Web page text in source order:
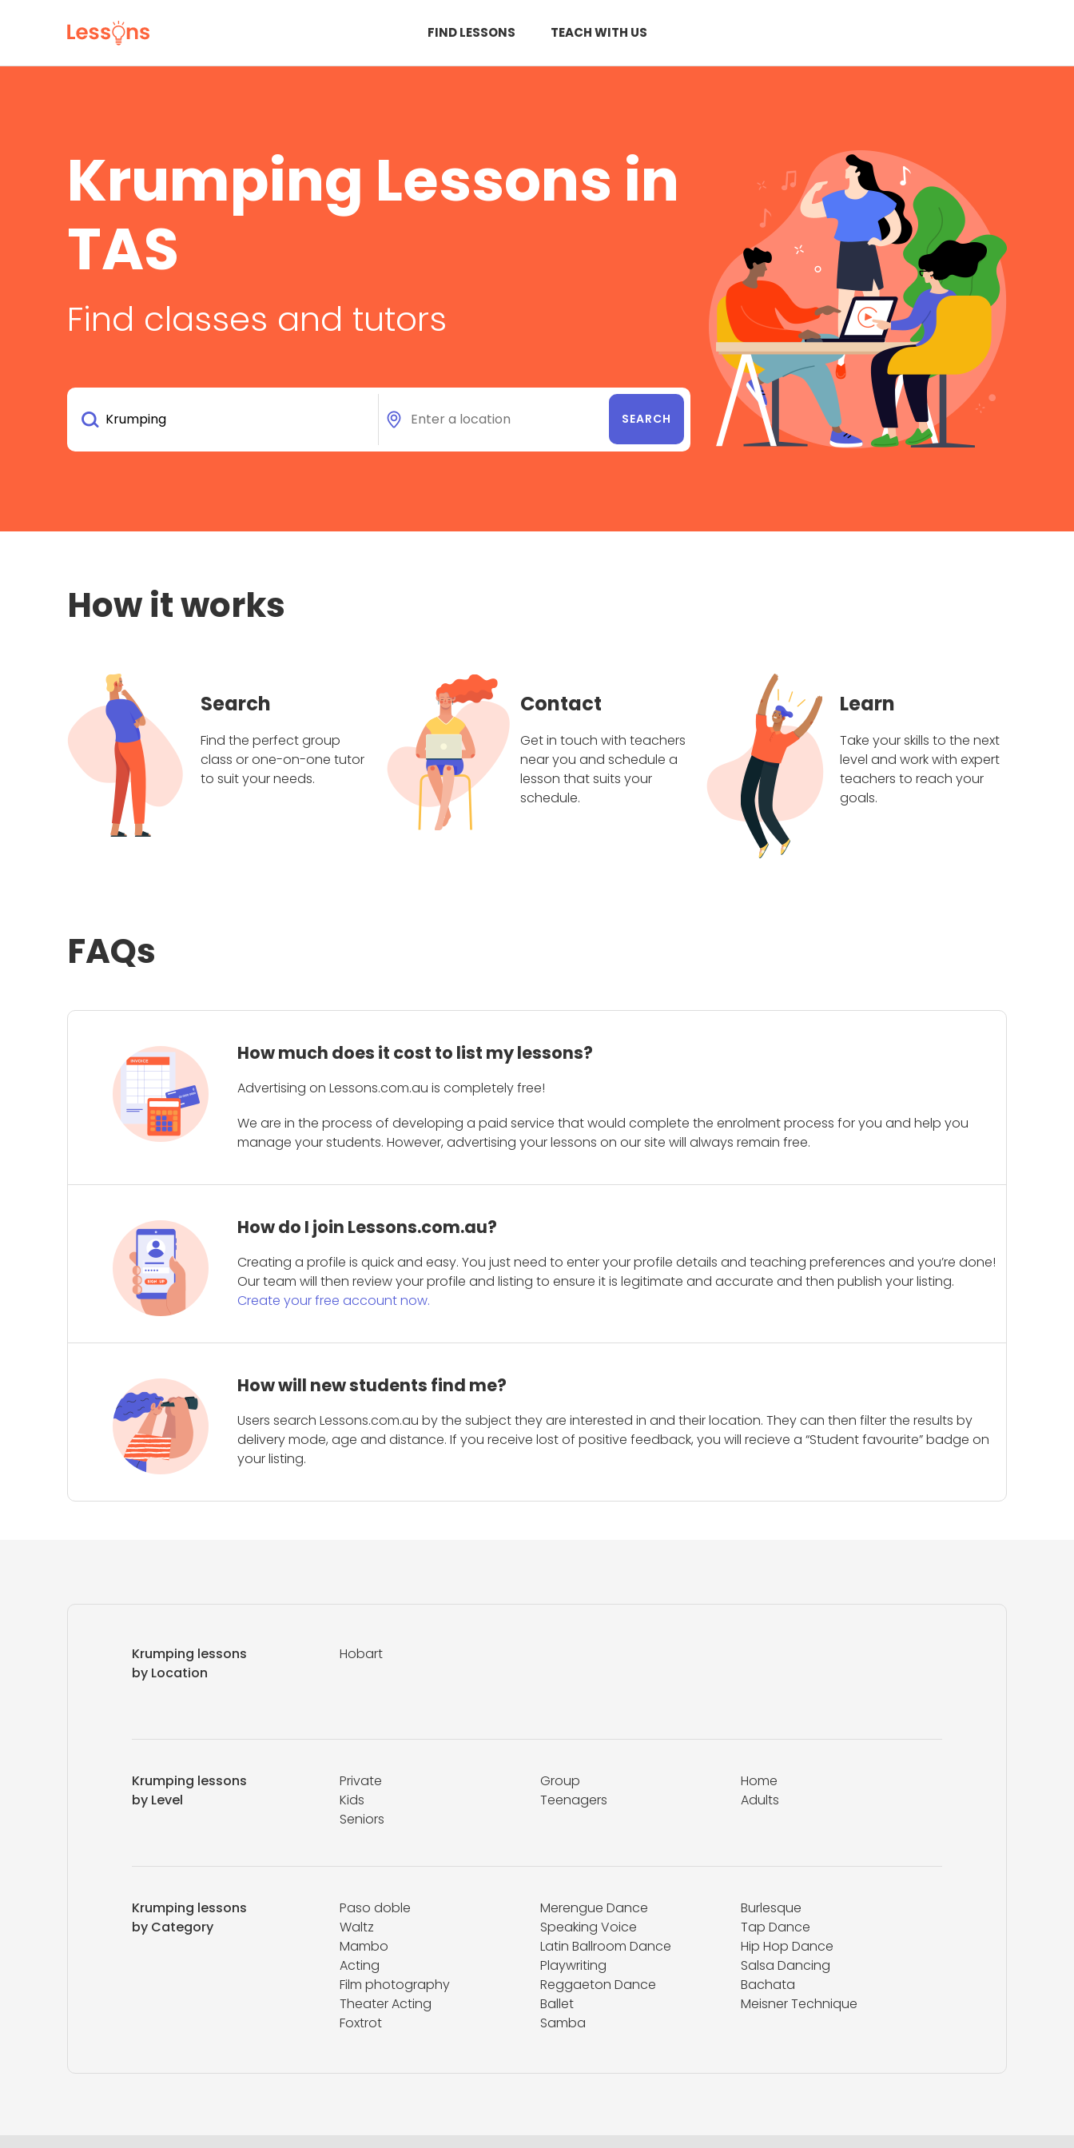
FIND LESSONS TEACH WITH US
Krumping Lessons in
TAS
Find classes and tutors
How it works
Search
Find the perfect group
class or one-on-one tutor
to suit your needs.
Contact
Get in touch with teachers
near you and schedule a
lesson that suits your
schedule.
Learn
Take your skills to the next
level and work with expert
teachers to reach your
goals.
FAQs
How much does it cost to list my lessons?
Advertising on Lessons.com.au is completely free!
We are in the process of developing a paid service that would complete the enrolment process for you and help you
manage your students. However, advertising your lessons on our site will always remain free.
How do I join Lessons.com.au?
Creating a profile is quick and easy. You just need to enter your profile details and teaching preferences and you’re done!
Our team will then review your profile and listing to ensure it is legitimate and accurate and then publish your listing.
Create your free account now.
How will new students find me?
Users search Lessons.com.au by the subject they are interested in and their location. They can then filter the results by
delivery mode, age and distance. If you receive lost of positive feedback, you will recieve a “Student favourite” badge on
your listing.
Krumping lessons
by Location
Hobart
Krumping lessons
by Level
Private Group
Home
Kids
Teenagers
Adults
Seniors
Krumping lessons
by Category
Paso doble Merengue Dance
Burlesque
Waltz
Speaking Voice
Tap Dance
Mambo
Latin Ballroom Dance
Hip Hop Dance
Acting
Playwriting
Salsa Dancing
Film photography
Reggaeton Dance
Bachata
Theater Acting
Ballet
Meisner Technique
Foxtrot
Samba